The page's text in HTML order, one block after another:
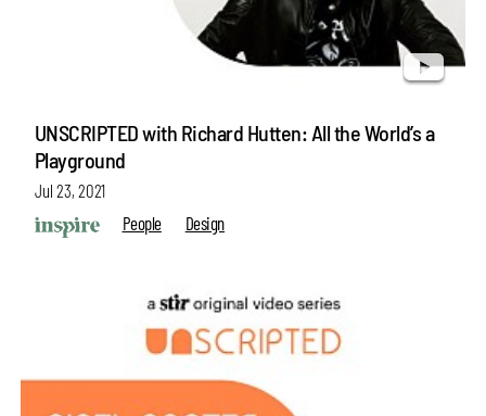
UNSCRIPTED with Richard Hutten: All the World’s a
Playground
Jul 23, 2021
People
Design